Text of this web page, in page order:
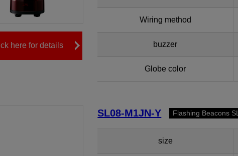
here for details
Wiring method
buzzer
Globe color
SL08-M1JN-Y Flashing Beacons SL
size